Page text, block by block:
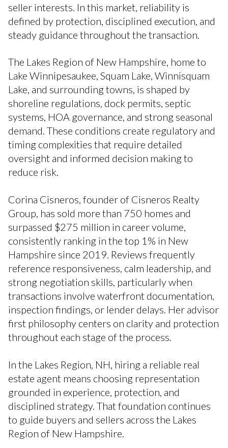
seller interests. In this market, reliability is
defined by protection, disciplined execution, and
steady guidance throughout the transaction.
The Lakes Region of New Hampshire, home to
Lake Winnipesaukee, Squam Lake, Winnisquam
Lake, and surrounding towns, is shaped by
shoreline regulations, dock permits, septic
systems, HOA governance, and strong seasonal
demand. These conditions create regulatory and
timing complexities that require detailed
oversight and informed decision making to
reduce risk.
Corina Cisneros, founder of Cisneros Realty
Group, has sold more than 750 homes and
surpassed $275 million in career volume,
consistently ranking in the top 1% in New
Hampshire since 2019. Reviews frequently
reference responsiveness, calm leadership, and
strong negotiation skills, particularly when
transactions involve waterfront documentation,
inspection findings, or lender delays. Her advisor
first philosophy centers on clarity and protection
throughout each stage of the process.
In the Lakes Region, NH, hiring a reliable real
estate agent means choosing representation
grounded in experience, protection, and
disciplined strategy. That foundation continues
to guide buyers and sellers across the Lakes
Region of New Hampshire.